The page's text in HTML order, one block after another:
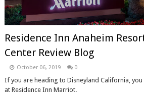
Residence Inn Anaheim
Center Review Blog
October 06, 2019 0
If you are heading to Disneyland California, you
at Residence Inn Marriot.